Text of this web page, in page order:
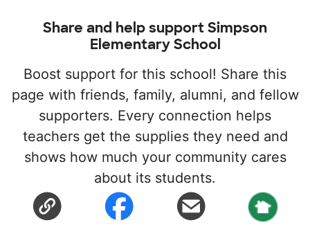
Share and help support Simpson
Elementary School
Boost support for this school! Share this
page with friends, family, alumni, and fellow
supporters. Every connection helps
teachers get the supplies they need and
shows how much your community cares
about its students.